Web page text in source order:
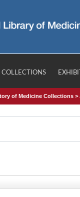
COLLECTIONS
of Medicine Collections >